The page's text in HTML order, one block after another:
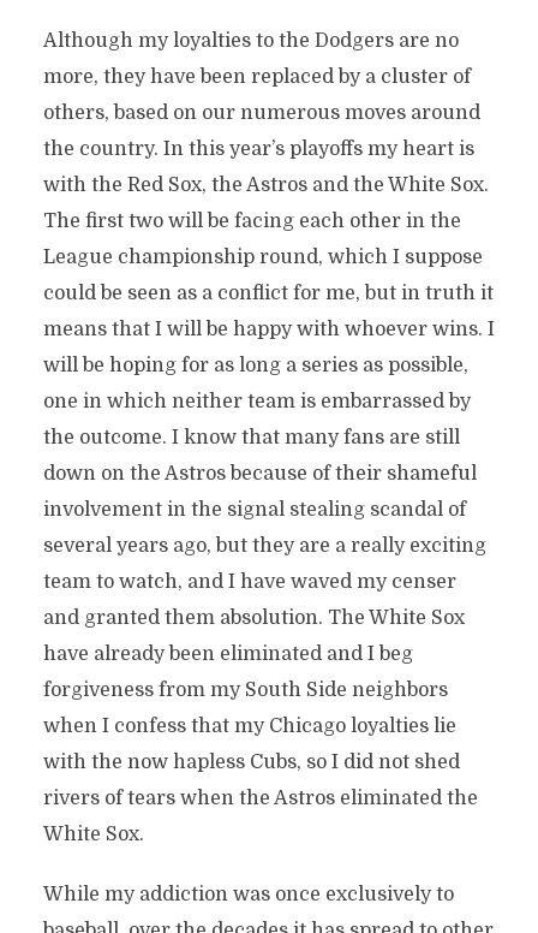
Although my loyalties to the Dodgers are no
more, they have been replaced by a cluster of
others, based on our numerous moves around
the country. In this year’s playoffs my heart is
with the Red Sox, the Astros and the White Sox.
The first two will be facing each other in the
League championship round, which I suppose
could be seen as a conflict for me, but in truth it
means that I will be happy with whoever wins. I
will be hoping for as long a series as possible,
one in which neither team is embarrassed by
the outcome. I know that many fans are still
down on the Astros because of their shameful
involvement in the signal stealing scandal of
several years ago, but they are a really exciting
team to watch, and I have waved my censer
and granted them absolution. The White Sox
have already been eliminated and I beg
forgiveness from my South Side neighbors
when I confess that my Chicago loyalties lie
with the now hapless Cubs, so I did not shed
rivers of tears when the Astros eliminated the
White Sox.
While my addiction was once exclusively to